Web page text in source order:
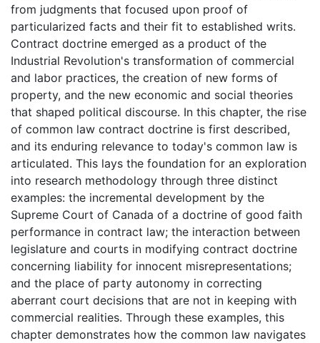
from judgments that focused upon proof of
particularized facts and their fit to established writs.
Contract doctrine emerged as a product of the
Industrial Revolution's transformation of commercial
and labor practices, the creation of new forms of
property, and the new economic and social theories
that shaped political discourse. In this chapter, the rise
of common law contract doctrine is first described,
and its enduring relevance to today's common law is
articulated. This lays the foundation for an exploration
into research methodology through three distinct
examples: the incremental development by the
Supreme Court of Canada of a doctrine of good faith
performance in contract law; the interaction between
legislature and courts in modifying contract doctrine
concerning liability for innocent misrepresentations;
and the place of party autonomy in correcting
aberrant court decisions that are not in keeping with
commercial realities. Through these examples, this
chapter demonstrates how the common law navigates